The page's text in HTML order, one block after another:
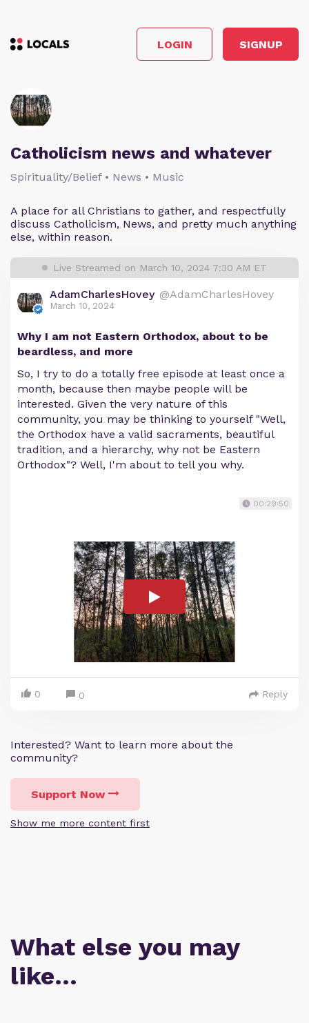
LOGIN SIGNUP
Catholicism news and whatever
Spirituality/Belief • News • Music
A place for all Christians to gather, and respectfully
discuss Catholicism, News, and pretty much anything
else, within reason.
Live Streamed on March 10, 2024 7:30 AM ET
AdamCharlesHovey @AdamCharlesHovey
March 10, 2024
Why I am not Eastern Orthodox, about to be
beardless, and more
So, I try to do a totally free episode at least once a
month, because then maybe people will be
interested. Given the very nature of this
community, you may be thinking to yourself "Well,
the Orthodox have a valid sacraments, beautiful
tradition, and a hierarchy, why not be Eastern
Orthodox"? Well, I'm about to tell you why.
00:29:50
0 0 Reply
Interested? Want to learn more about the
community?
Support Now
Show me more content first
What else you may
like…